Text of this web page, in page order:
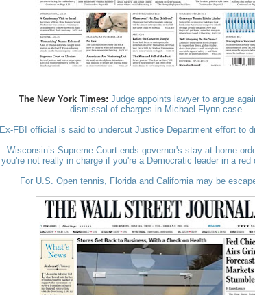
The New York Times: Judge appoints lawyer to argue
dismissal of charges in Michael Flynn case
Ex-FBI official is said to undercut Justice Department effort to
Wisconsin’s Supreme Court ends governor's stay-at-home
you're not really in charge if you're a Democratic leader in a red
For U.S. Open tennis, Florida and California may be